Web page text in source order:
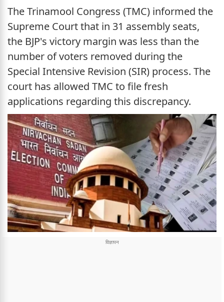
The Trinamool Congress (TMC) informed the
Supreme Court that in 31 assembly seats,
the BJP's victory margin was less than the
number of voters removed during the
Special Intensive Revision (SIR) process. The
court has allowed TMC to file fresh
applications regarding this discrepancy.